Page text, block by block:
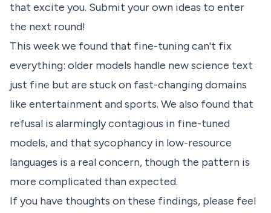
that excite you. Submit your own ideas to enter
the next round!
This week we found that fine-tuning can't fix
everything: older models handle new science text
just fine but are stuck on fast-changing domains
like entertainment and sports. We also found that
refusal is alarmingly contagious in fine-tuned
models, and that sycophancy in low-resource
languages is a real concern, though the pattern is
more complicated than expected.
If you have thoughts on these findings, please feel